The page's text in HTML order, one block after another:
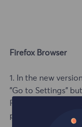
Firefox Browser
1. In the new
"Go to Settings"
FlyProxy user
permission will pop